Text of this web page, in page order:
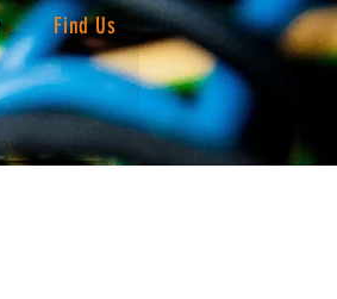
Find Us